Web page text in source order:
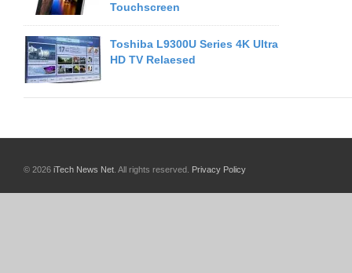
Touchscreen
Toshiba L9300U Series 4K Ultra
HD TV Relaesed
© 2026 iTech News Net . All rights reserved. Privacy Policy